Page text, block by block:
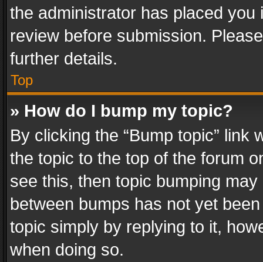
the administrator has placed
review before submission.
further details.
Top
» How do I bump my topic?
By clicking the “Bump topic” link
the topic to the top of the forum
see this, then topic bumping
between bumps has not yet
topic simply by replying to it,
when doing so.